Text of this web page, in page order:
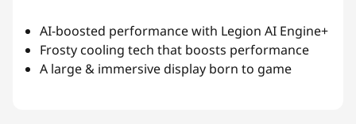
AI-boosted performance with Legion AI Engine+
Frosty cooling tech that boosts performance
A large & immersive display born to game